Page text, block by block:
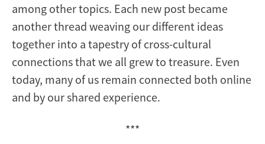
among other topics. Each new post became
another thread weaving our different ideas
together into a tapestry of cross-cultural
connections that we all grew to treasure. Even
today, many of us remain connected both online
and by our shared experience.
***